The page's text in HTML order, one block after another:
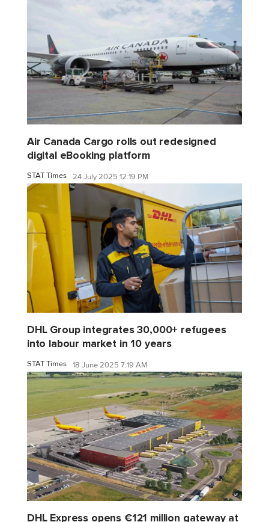
Air Canada Cargo rolls out redesigned
digital eBooking platform
STAT Times 24 July 2025 12:19 PM
DHL Group integrates 30,000+ refugees
into labour market in 10 years
STAT Times 18 June 2025 7:19 AM
DHL Express opens €121 million gateway at